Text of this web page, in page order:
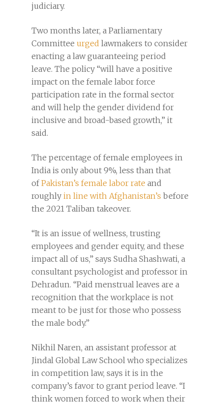
judiciary.
Two months later, a Parliamentary
Committee urged lawmakers to consider
enacting a law guaranteeing period
leave. The policy “will have a positive
impact on the female labor force
participation rate in the formal sector
and will help the gender dividend for
inclusive and broad-based growth,” it
said.
The percentage of female employees in
India is only about 9%, less than that
of Pakistan’s female labor rate and
roughly in line with Afghanistan’s before
the 2021 Taliban takeover.
“It is an issue of wellness, trusting
employees and gender equity, and these
impact all of us,” says Sudha Shashwati, a
consultant psychologist and professor in
Dehradun. “Paid menstrual leaves are a
recognition that the workplace is not
meant to be just for those who possess
the male body.”
Nikhil Naren, an assistant professor at
Jindal Global Law School who specializes
in competition law, says it is in the
company’s favor to grant period leave. “I
think women forced to work when their